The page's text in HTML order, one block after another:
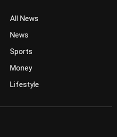
All News
News
Sports
Money
Lifestyle